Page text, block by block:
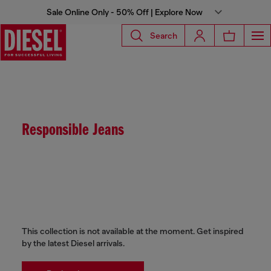
Sale Online Only - 50% Off | Explore Now
Search
Responsible Jeans
This collection is not available at the moment. Get inspired
by the latest Diesel arrivals.